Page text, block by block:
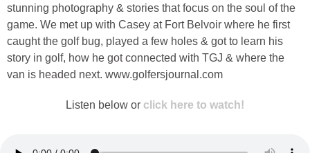
stunning photography & stories that focus on the soul of the
game. We met up with Casey at Fort Belvoir where he first
caught the golf bug, played a few holes & got to learn his
story in golf, how he got connected with TGJ & where the
van is headed next. www.golfersjournal.com
Listen below or click here to watch!